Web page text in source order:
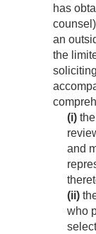
has
an
the
(i)
and
(ii)
who